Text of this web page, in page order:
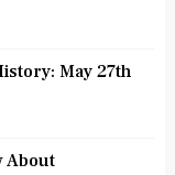
May 27th
About